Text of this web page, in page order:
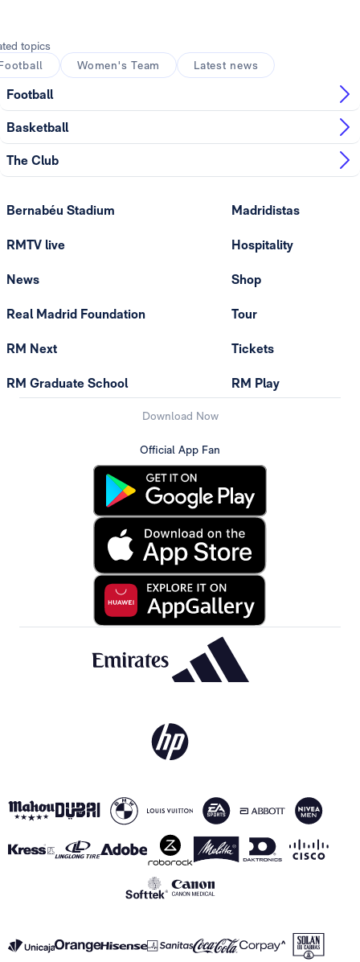
topics
Women's Team Latest news
Football
Basketball
The Club
Bernabéu Stadium
RMTV live
News
Real Madrid Foundation
RM Next
RM Graduate School
Madridistas
Hospitality
Shop
Tour
Tickets
RM Play
Download Now
Official App Fan